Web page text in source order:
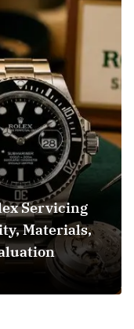
Servicing
Materials,